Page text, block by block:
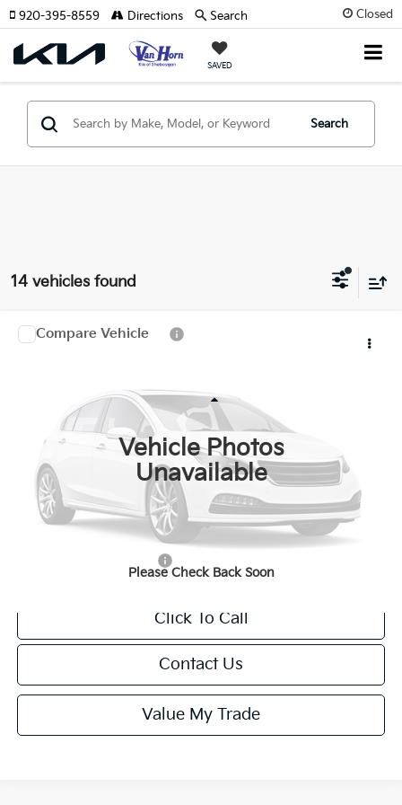
Closed
SAVED
920-395-8559 Directions Search
Search
14 vehicles found
Vehicle Photos
Unavailable
Please Check Back Soon
2027Kia Sportage Hybrid
7YAPCDDG7VY004651Stock:U195849N
$37,609
MSRP:
Van Horn Discount:
Service Fee:
+$499
Final Price
$37,609
Click To Call
Contact Us
Value My Trade
Compare Vehicle